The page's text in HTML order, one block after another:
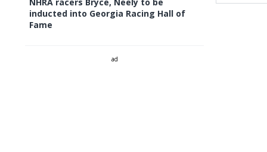
inducted into Georgia Racing Hall of
Fame
ad